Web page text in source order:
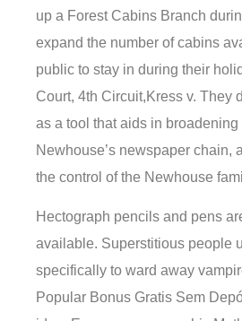
up a Forest Cabins Branch
expand the number of cabins
public to stay in during their
Court, 4th Circuit,Kress v. They
as a tool that aids in broadening
Newhouse’s newspaper chain,
the control of the Newhouse
Hectograph pencils and pens
available. Superstitious people
specifically to ward away
Popular Bonus Gratis Sem